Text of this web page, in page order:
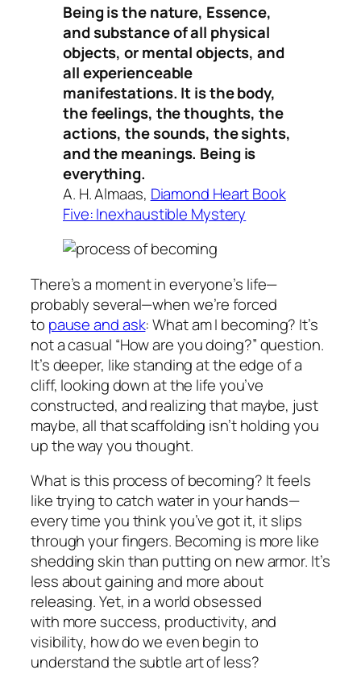
Being is the nature, Essence,
and substance of all physical
objects, or mental objects, and
all experienceable
manifestations. It is the body,
the feelings, the thoughts, the
actions, the sounds, the sights,
and the meanings. Being is
everything.
A. H. Almaas, Diamond Heart Book
Five: Inexhaustible Mystery
There’s a moment in everyone’s life—
probably several—when we’re forced
to pause and ask:What am I becoming? It’s
not a casual “How are you doing?” question.
It’s deeper, like standing at the edge of a
cliff, looking down at the life you’ve
constructed, and realizing that maybe, just
maybe, all that scaffolding isn’t holding you
up the way you thought.
What is this process of becoming? It feels
like trying to catch water in your hands—
every time you think you’ve got it, it slips
through your fingers. Becoming is more like
shedding skin than putting on new armor. It’s
less about gaining and more about
releasing. Yet, in a world obsessed
with more success, productivity, and
visibility, howdo we even begin to
understand the subtle art ofless?